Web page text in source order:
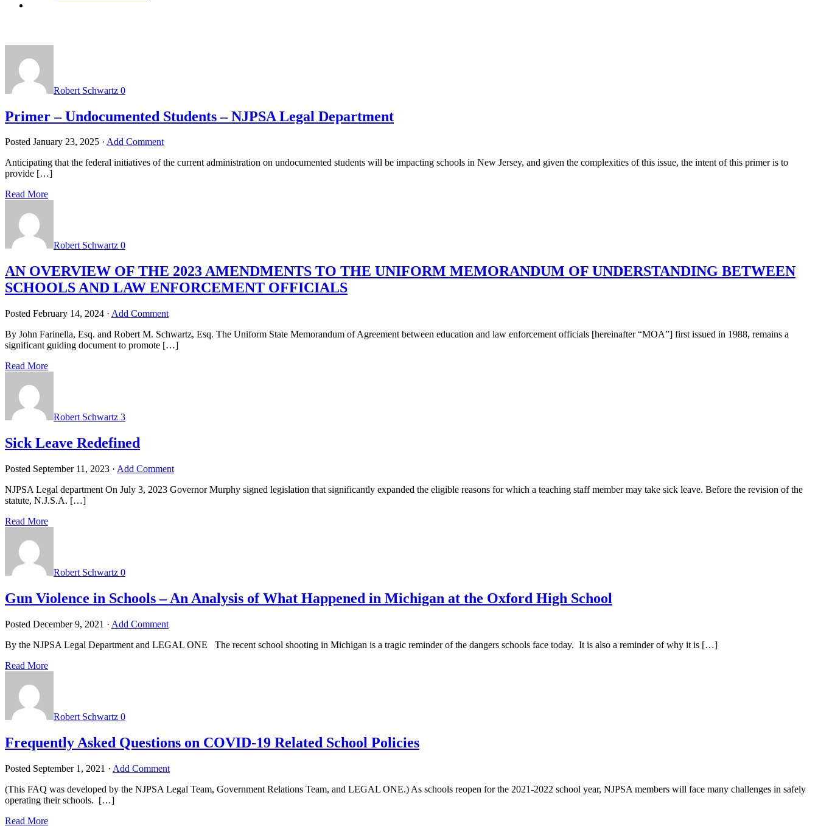
Robert Schwartz 0
Primer – Undocumented Students – NJPSA Legal Department
Posted January 23, 2025 · Add Comment
Anticipating that the federal initiatives of the current administration on undocumented students will be impacting schools in New Jersey, and given the complexities of this issue, the intent of this primer is to
provide […]
Read More
Robert Schwartz 0
AN OVERVIEW OF THE 2023 AMENDMENTS TO THE UNIFORM MEMORANDUM OF UNDERSTANDING BETWEEN
SCHOOLS AND LAW ENFORCEMENT OFFICIALS
Posted February 14, 2024 · Add Comment
By John Farinella, Esq. and Robert M. Schwartz, Esq. The Uniform State Memorandum of Agreement between education and law enforcement officials [hereinafter “MOA”] first issued in 1988, remains a
significant guiding document to promote […]
Read More
Robert Schwartz 3
Sick Leave Redefined
Posted September 11, 2023 · Add Comment
NJPSA Legal department On July 3, 2023 Governor Murphy signed legislation that significantly expanded the eligible reasons for which a teaching staff member may take sick leave. Before the revision of the
statute, N.J.S.A. […]
Read More
Robert Schwartz 0
Gun Violence in Schools – An Analysis of What Happened in Michigan at the Oxford High School
Posted December 9, 2021 · Add Comment
By the NJPSA Legal Department and LEGAL ONE The recent school shooting in Michigan is a tragic reminder of the dangers schools face today. It is also a reminder of why it is […]
Read More
Robert Schwartz 0
Frequently Asked Questions on COVID-19 Related School Policies
Posted September 1, 2021 · Add Comment
(This FAQ was developed by the NJPSA Legal Team, Government Relations Team, and LEGAL ONE.) As schools reopen for the 2021-2022 school year, NJPSA members will face many challenges in safely
operating their schools. […]
Read More